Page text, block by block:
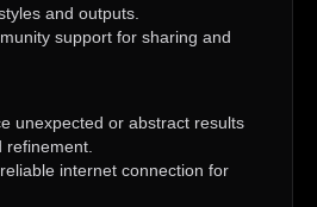
and outputs.
support for sharing and
unexpected or abstract results
internet connection for